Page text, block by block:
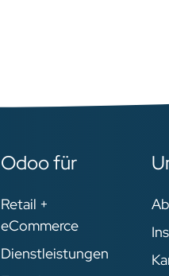
Odoo für
Retail +
eCommerce
Dienstleistungen